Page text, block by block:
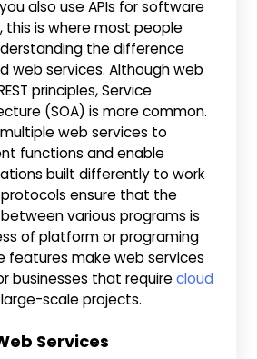
also use APIs for software
this is where most people
the difference
web services. Although web
principles, Service
(SOA) is more common.
web services to
functions and enable
built differently to work
protocols ensure that the
various programs is
of platform or programing
features make web services
businesses that requirecloud
scale projects.
Services